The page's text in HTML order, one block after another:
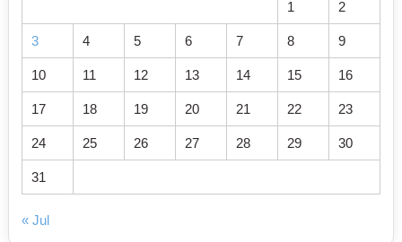
1 2
3 4 5 6 7 8 9
10 11 12 13 14 15 16
17 18 19 20 21 22 23
24 25 26 27 28 29 30
31
« Jul